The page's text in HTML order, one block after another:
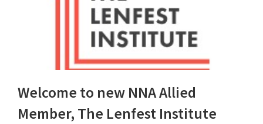
Welcome to new NNA Allied
Member, The Lenfest Institute